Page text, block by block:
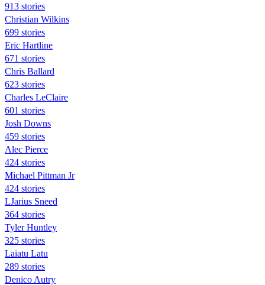
913 stories
Christian Wilkins
699 stories
Eric Hartline
671 stories
Chris Ballard
623 stories
Charles LeClaire
601 stories
Josh Downs
459 stories
Alec Pierce
424 stories
Michael Pittman Jr
424 stories
LJarius Sneed
364 stories
Tyler Huntley
325 stories
Laiatu Latu
289 stories
Denico Autry